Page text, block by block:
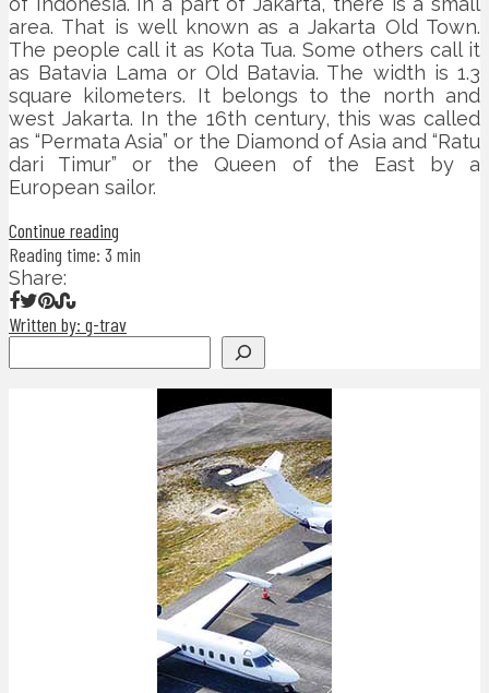
area. That is well known as a Jakarta Old Town.
The people call it as Kota Tua. Some others call it
as Batavia Lama or Old Batavia. The width is 1.3
square kilometers. It belongs to the north and
west Jakarta. In the 16th century, this was called
as “Permata Asia” or the Diamond of Asia and “Ratu
dari Timur” or the Queen of the East by a
European sailor.
Continue reading
Reading time: 3 min
Share:
Written by: g-trav